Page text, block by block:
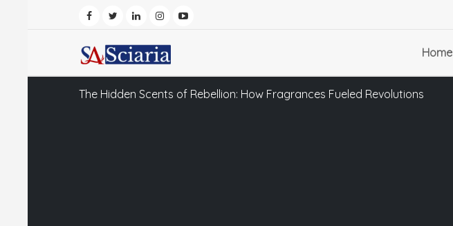
Home
The Hidden Scents of Rebellion: How Fragrances Fueled Revolutions